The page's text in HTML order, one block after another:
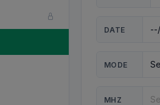
DATE
MODE
MHZ